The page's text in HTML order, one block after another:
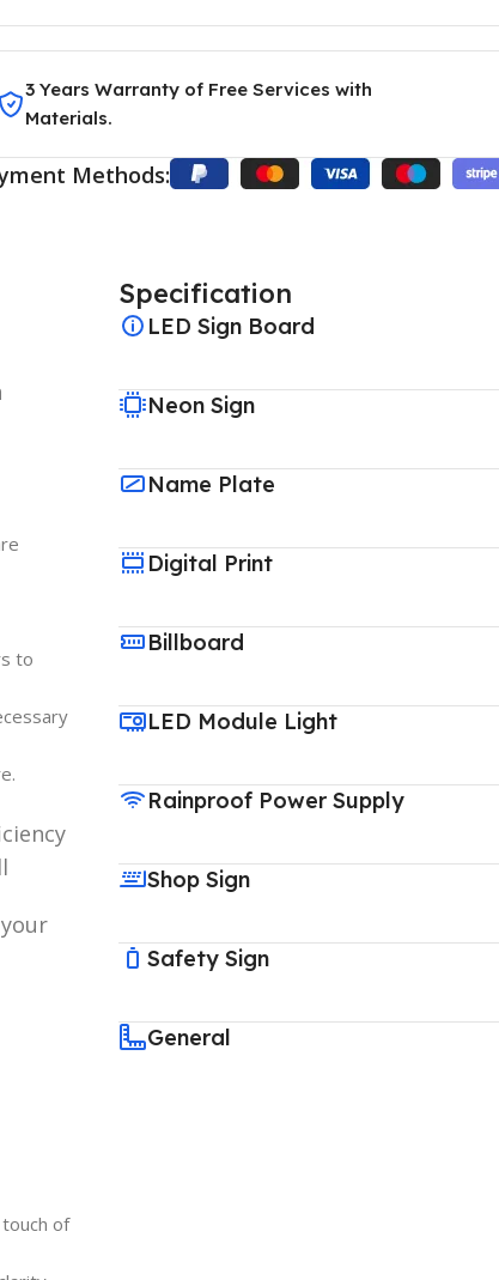
3 Years Warranty of Free Services with
Materials.
Methods:
to
of
Specification
LED Sign Board
Neon Sign
Name Plate
Digital Print
Billboard
LED Module Light
Rainproof Power Supply
Shop Sign
Safety Sign
General